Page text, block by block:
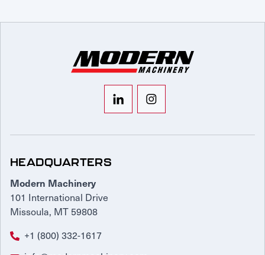
HEADQUARTERS
Modern Machinery
101 International Drive
Missoula, MT 59808
+1 (800) 332-1617